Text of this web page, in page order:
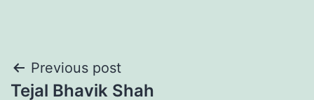
Post
Previous post
Tejal Bhavik Shah